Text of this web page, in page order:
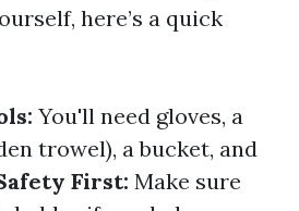
here’s a quick
You'll need gloves, a
trowel), a bucket, and
First: Make sure